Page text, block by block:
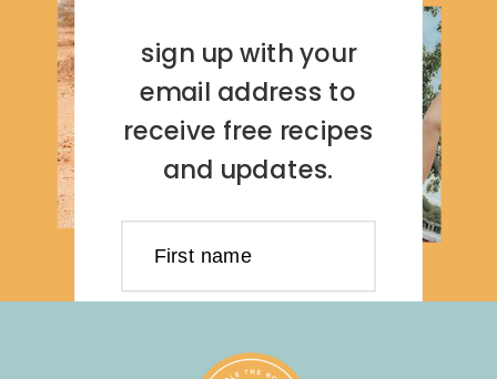
sign up with your
email address to
receive free recipes
and updates.
First name